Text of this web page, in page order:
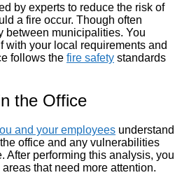
by experts to reduce the risk of
a fire occur. Though often
between municipalities. You
with your local requirements and
follows the fire safety standards
the Office
and your employees understand
office and any vulnerabilities
After performing this analysis, you
that need more attention.